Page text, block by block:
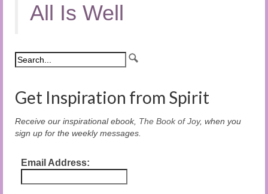
All Is Well
Get Inspiration from Spirit
Receive our inspirational ebook, The Book of Joy, when you
sign up for the weekly messages.
Email Address: